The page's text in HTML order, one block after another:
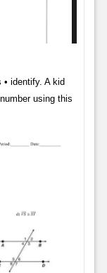
identify. A kid
using this